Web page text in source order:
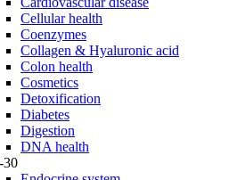
Cellular health
Coenzymes
Collagen & Hyaluronic acid
Colon health
Cosmetics
Detoxification
Diabetes
Digestion
DNA health
30